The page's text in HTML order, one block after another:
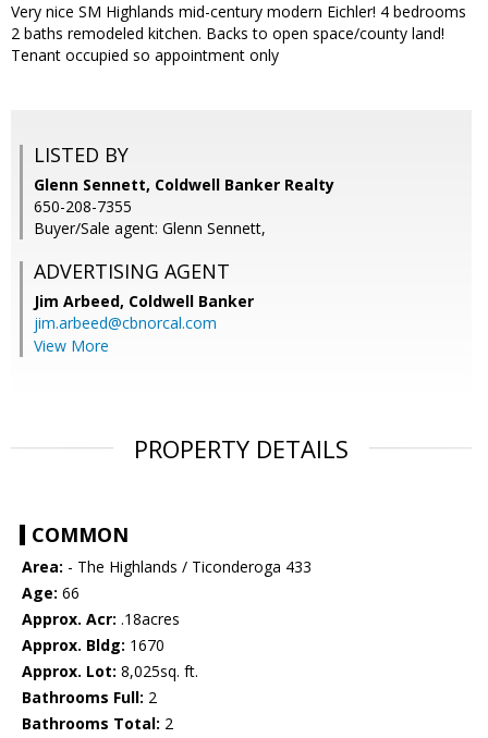
Very nice SM Highlands mid-century modern Eichler! 4 bedrooms
2 baths remodeled kitchen. Backs to open space/county land!
Tenant occupied so appointment only
LISTED BY
Glenn Sennett, Coldwell Banker Realty
650-208-7355
Buyer/Sale agent: Glenn Sennett,
ADVERTISING AGENT
Jim Arbeed, Coldwell Banker
jim.arbeed@cbnorcal.com
View More
PROPERTY DETAILS
COMMON
Area: - The Highlands / Ticonderoga 433
Age: 66
Approx. Acr: .18acres
Approx. Bldg: 1670
Approx. Lot: 8,025sq. ft.
Bathrooms Full: 2
Bathrooms Total: 2